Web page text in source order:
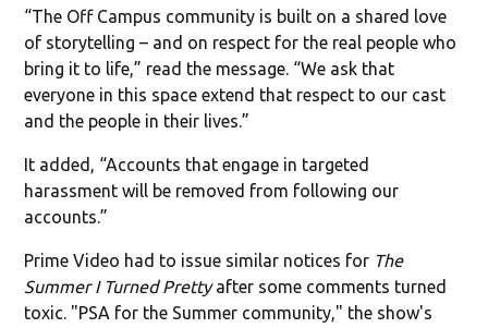
“The Off Campus community is built on a shared love
of storytelling – and on respect for the real people who
bring it to life,” read the message. “We ask that
everyone in this space extend that respect to our cast
and the people in their lives.”
It added, “Accounts that engage in targeted
harassment will be removed from following our
accounts.”
Prime Video had to issue similar notices for The
Summer I Turned Prettyafter some comments turned
toxic. "PSA for the Summer community," the show's